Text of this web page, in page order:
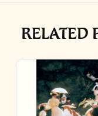
RELATED